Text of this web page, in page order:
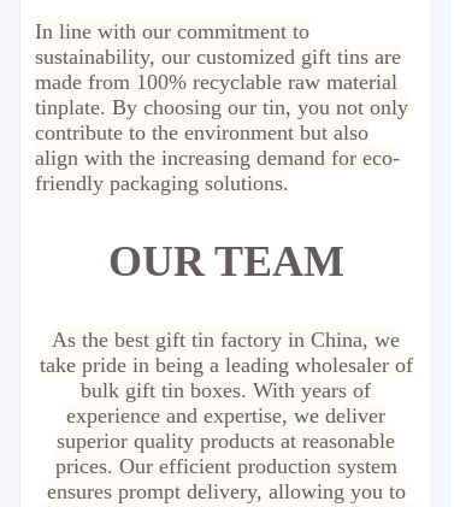
In line with our commitment to
sustainability, our customized gift tins are
made from 100% recyclable raw material
tinplate. By choosing our tin, you not only
contribute to the environment but also
align with the increasing demand for eco-
friendly packaging solutions.
OUR TEAM
As the best gift tin factory in China, we
take pride in being a leading wholesaler of
bulk gift tin boxes. With years of
experience and expertise, we deliver
superior quality products at reasonable
prices. Our efficient production system
ensures prompt delivery, allowing you to